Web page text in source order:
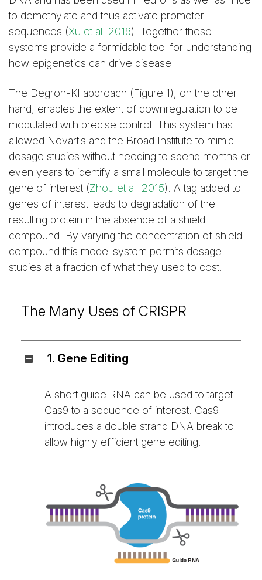
to demethylate and thus activate promoter
sequences (Xu et al. 2016). Together these
systems provide a formidable tool for understanding
how epigenetics can drive disease.
The Degron-KI approach (Figure 1), on the other
hand, enables the extent of downregulation to be
modulated with precise control. This system has
allowed Novartis and the Broad Institute to mimic
dosage studies without needing to spend months or
even years to identify a small molecule to target the
gene of interest (Zhou et al. 2015). A tag added to
genes of interest leads to degradation of the
resulting protein in the absence of a shield
compound. By varying the concentration of shield
compound this model system permits dosage
studies at a fraction of what they used to cost.
The Many Uses of CRISPR
1. Gene Editing
A short guide RNA can be used to target
Cas9 to a sequence of interest. Cas9
introduces a double strand DNA break to
allow highly efficient gene editing.